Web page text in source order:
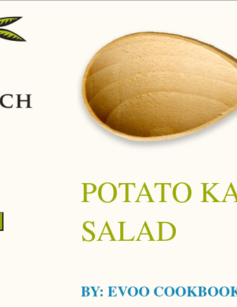
POTATO
SALAD
BY: EVOO